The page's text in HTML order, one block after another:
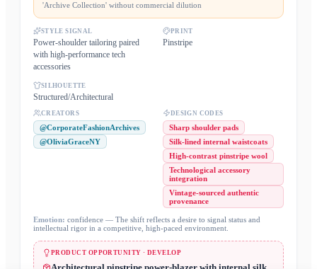
'Archive Collection' without commercial dilution
STYLE SIGNAL
Power-shoulder tailoring paired
with high-performance tech
accessories
PRINT
Pinstripe
SILHOUETTE
Structured/Architectural
CREATORS
@CorporateFashionArchives
@OliviaGraceNY
DESIGN CODES
Sharp shoulder pads
Silk-lined internal waistcoats
High-contrast pinstripe wool
Technological accessory
integration
Vintage-sourced authentic
provenance
Emotion: confidence — The shift reflects a desire to signal status and
intellectual rigor in a competitive, high-paced environment.
PRODUCT OPPORTUNITY · DEVELOP